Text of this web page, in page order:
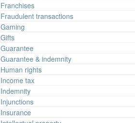
Franchises
Fraudulent transactions
Gaming
Gifts
Guarantee
Guarantee & indemnity
Human rights
Income tax
Indemnity
Injunctions
Insurance